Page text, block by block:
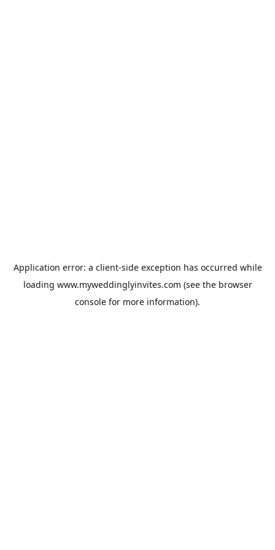
Application error: a client-side exception has occurred while
loading www.myweddinglyinvites.com (see the browser
console for more information).